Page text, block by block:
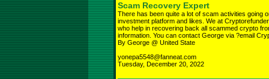
Scam Recovery Expert
There has been quite a lot of scam activities going
investment platform and likes. We at
who help in recovering back all scammed crypto
information. You can contact George via ?email
By George @ United State
yonepa5548@fanneat.com
Tuesday, December 20, 2022